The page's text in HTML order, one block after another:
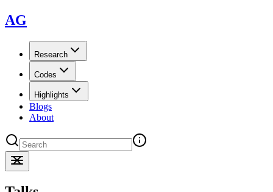
AG
Research
Codes
Highlights
Blogs
About